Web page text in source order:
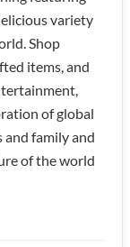
variety
Shop
items, and
of global
family and
of the world